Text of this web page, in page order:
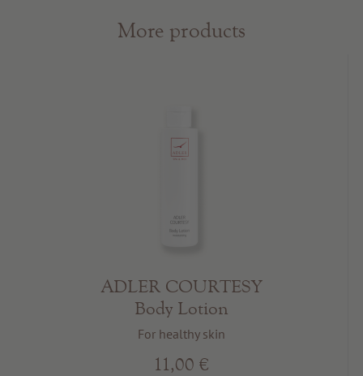
More products
ADLER COURTESY
Body Lotion
For healthy skin
11,00 €